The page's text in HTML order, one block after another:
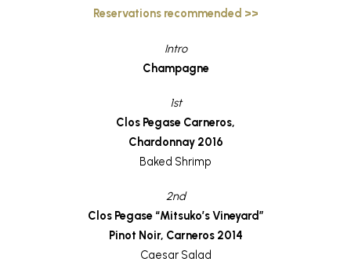
Reservations recommended >>
Intro
Champagne
1st
Clos Pegase Carneros,
Chardonnay 2016
Baked Shrimp
2nd
Clos Pegase “Mitsuko’s Vineyard”
Pinot Noir, Carneros 2014
Caesar Salad